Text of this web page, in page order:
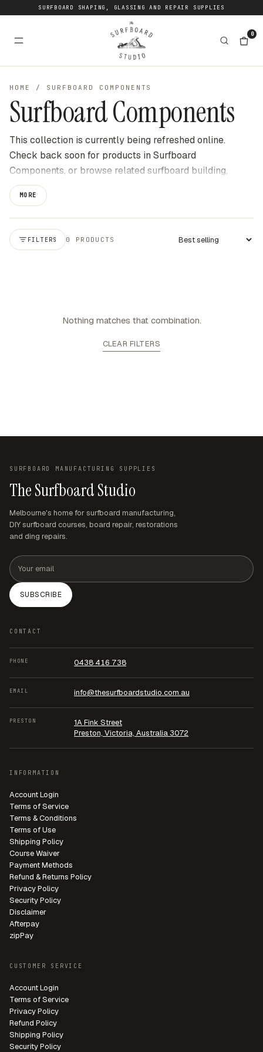
SURFBOARD SHAPING, GLASSING AND REPAIR SUPPLIES
0
HOME / SURFBOARD COMPONENTS
Surfboard Components
This collection is currently being refreshed online.
Check back soon for products in Surfboard
Components, or browse related surfboard building,
shaping, repair and surf gear categories at The
Surfboard Studio for current stock available online. We
update this page as new products become available to
buy through the website.
MORE
FILTERS 0 PRODUCTS
Apply sort
Nothing matches that combination.
CLEAR FILTERS
SURFBOARD MANUFACTURING SUPPLIES
The Surfboard Studio
Melbourne's home for surfboard manufacturing,
DIY surfboard courses, board repair, restorations
and ding repairs.
Email address
SUBSCRIBE
CONTACT
PHONE 0438 416 738
EMAIL info@thesurfboardstudio.com.au
PRESTON
1A Fink Street
Preston, Victoria, Australia 3072
INFORMATION
Account Login
Terms of Service
Terms & Conditions
Terms of Use
Shipping Policy
Course Waiver
Payment Methods
Refund & Returns Policy
Privacy Policy
Security Policy
Disclaimer
Afterpay
zipPay
CUSTOMER SERVICE
Account Login
Terms of Service
Privacy Policy
Refund Policy
Shipping Policy
Security Policy